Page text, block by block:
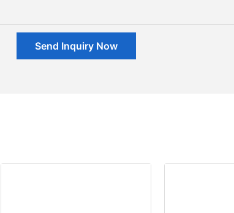
Send Inquiry Now